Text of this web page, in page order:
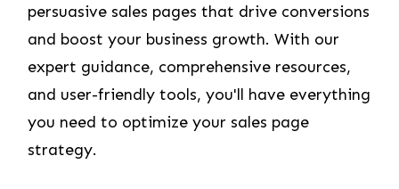
persuasive sales pages that drive conversions
and boost your business growth. With our
expert guidance, comprehensive resources,
and user-friendly tools, you'll have everything
you need to optimize your sales page
strategy.